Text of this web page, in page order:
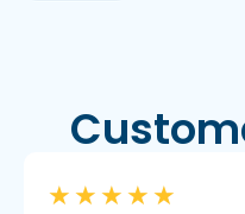
★ ★ ★ ★ ★